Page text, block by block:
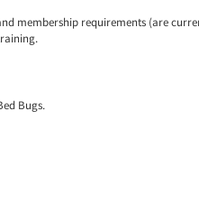
membership requirements (are
Bugs.